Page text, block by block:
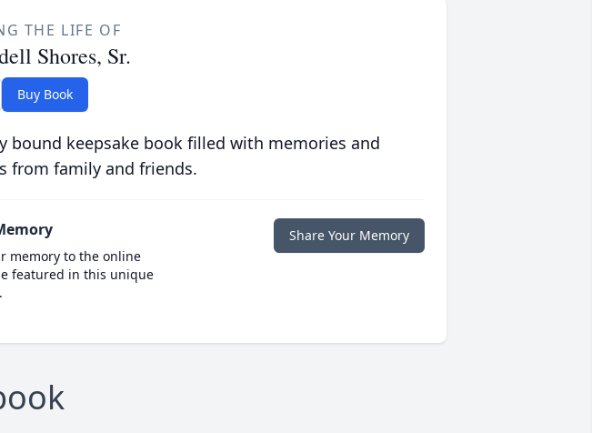
THE LIFE OF
Shores, Sr.
Buy Book
bound keepsake book filled with memories and
from family and friends.
memory to the online
featured in this unique
Share Your Memory